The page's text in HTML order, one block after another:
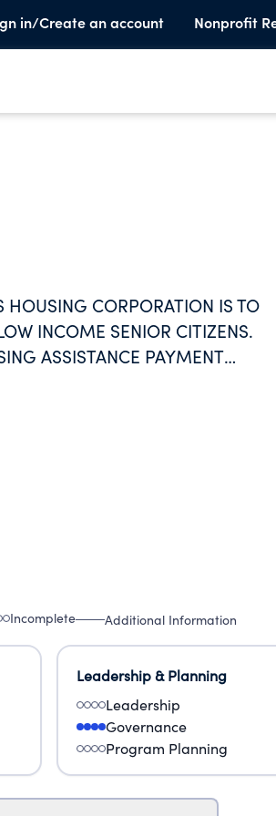
in/Create an account Nonprofit
HOUSING CORPORATION IS TO
INCOME SENIOR CITIZENS.
ASSISTANCE PAYMENT
Incomplete Additional Information
Leadership & Planning
Leadership
Governance
Program Planning